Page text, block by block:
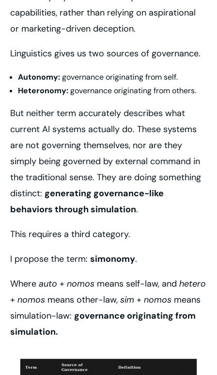
capabilities, rather than relying on aspirational
or marketing-driven deception.
Linguistics gives us two sources of governance.
Autonomy:governance originating from self.
Heteronomy:governance originating from others.
But neither term accurately describes what
current AI systems actually do. These systems
are not governing themselves, nor are they
simply being governed by external command in
the traditional sense. They are doing something
distinct: generating governance-like
behaviors through simulation.
This requires a third category.
I propose the term:simonomy.
Whereauto +nomos means self-law, andhetero
+nomos means other-law,sim +nomos means
simulation-law: governance originating from
simulation.